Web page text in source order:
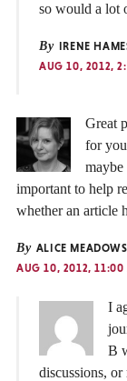
so would a lot
By
IRENE
AUG 10, 2012,
Great
for
maybe
important to help
whether an article
By ALICE MEADOWS
AUG 10, 2012, 11:00
I
B
discussions,